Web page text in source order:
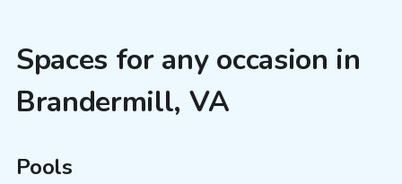
Spaces for any occasion in
Brandermill, VA
Pools